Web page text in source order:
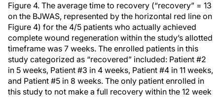
Figure 4. The average time to recovery (“recovery” = 13
on the BJWAS, represented by the horizontal red line on
Figure 4) for the 4/5 patients who actually achieved
complete wound regeneration within the study’s allotted
timeframe was 7 weeks. The enrolled patients in this
study categorized as “recovered” included: Patient #2
in 5 weeks, Patient #3 in 4 weeks, Patient #4 in 11 weeks,
and Patient #5 in 8 weeks. The only patient enrolled in
this study to not make a full recovery within the 12 week